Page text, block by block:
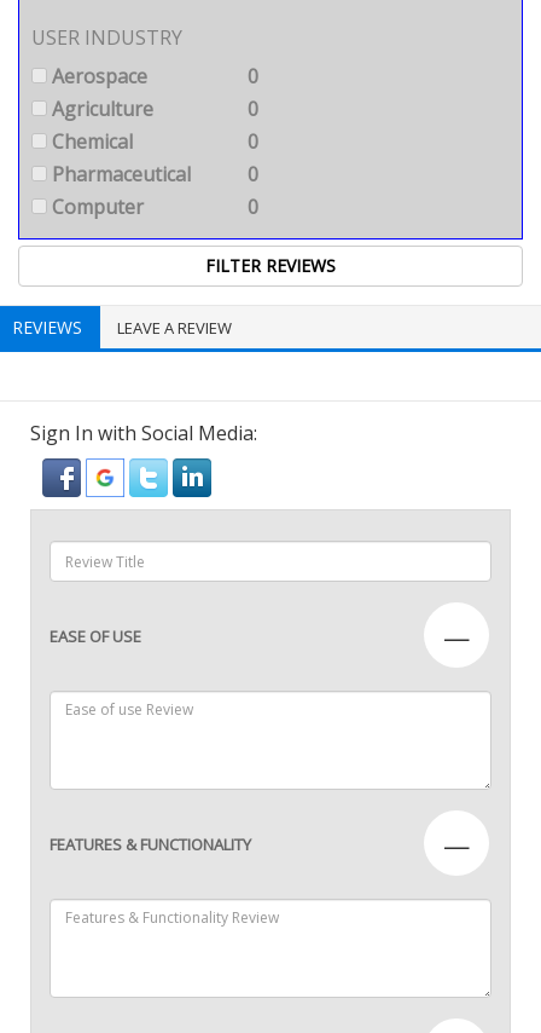
USER INDUSTRY
Aerospace
0
Agriculture
0
Chemical
0
Pharmaceutical
0
Computer
0
REVIEWS LEAVE A REVIEW
Sign In with Social Media:
EASE OF USE —
FEATURES & FUNCTIONALITY —